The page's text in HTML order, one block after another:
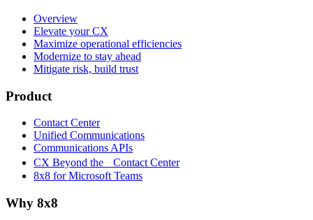
Overview
Elevate your CX
Maximize operational efficiencies
Modernize to stay ahead
Mitigate risk, build trust
Product
Contact Center
Unified Communications
Communications APIs
CX Beyond the Contact Center
8x8 for Microsoft Teams
Why 8x8